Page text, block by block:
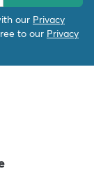
our Privacy
to our Privacy